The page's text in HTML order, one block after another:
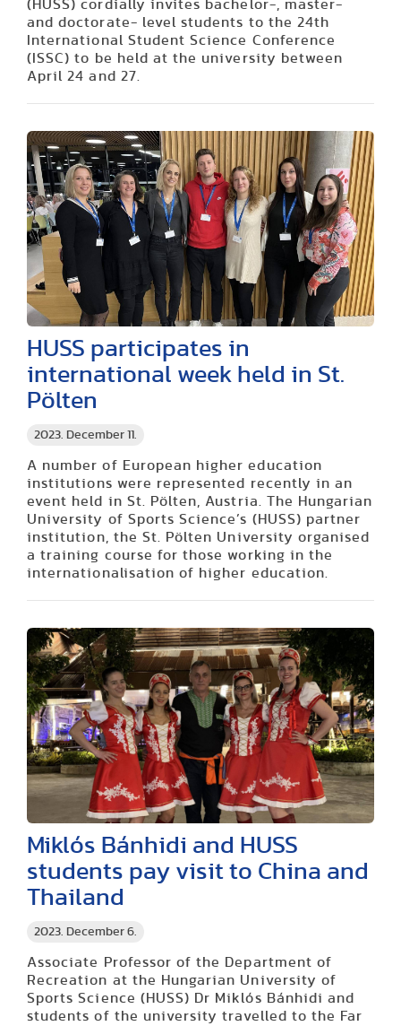
(HUSS) cordially invites bachelor-, master-
and doctorate- level students to the 24th
International Student Science Conference
(ISSC) to be held at the university between
April 24 and 27.
2023. December 11.
HUSS participates in
international week held in St.
Pölten
A number of European higher education
institutions were represented recently in an
event held in St. Pölten, Austria. The Hungarian
University of Sports Science’s (HUSS) partner
institution, the St. Pölten University organised
a training course for those working in the
internationalisation of higher education.
2023. December 6.
Miklós Bánhidi and HUSS
students pay visit to China and
Thailand
Associate Professor of the Department of
Recreation at the Hungarian University of
Sports Science (HUSS) Dr Miklós Bánhidi and
students of the university travelled to the Far